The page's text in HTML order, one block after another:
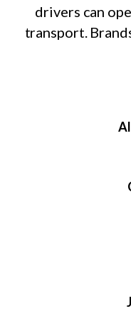
drivers can
transport.